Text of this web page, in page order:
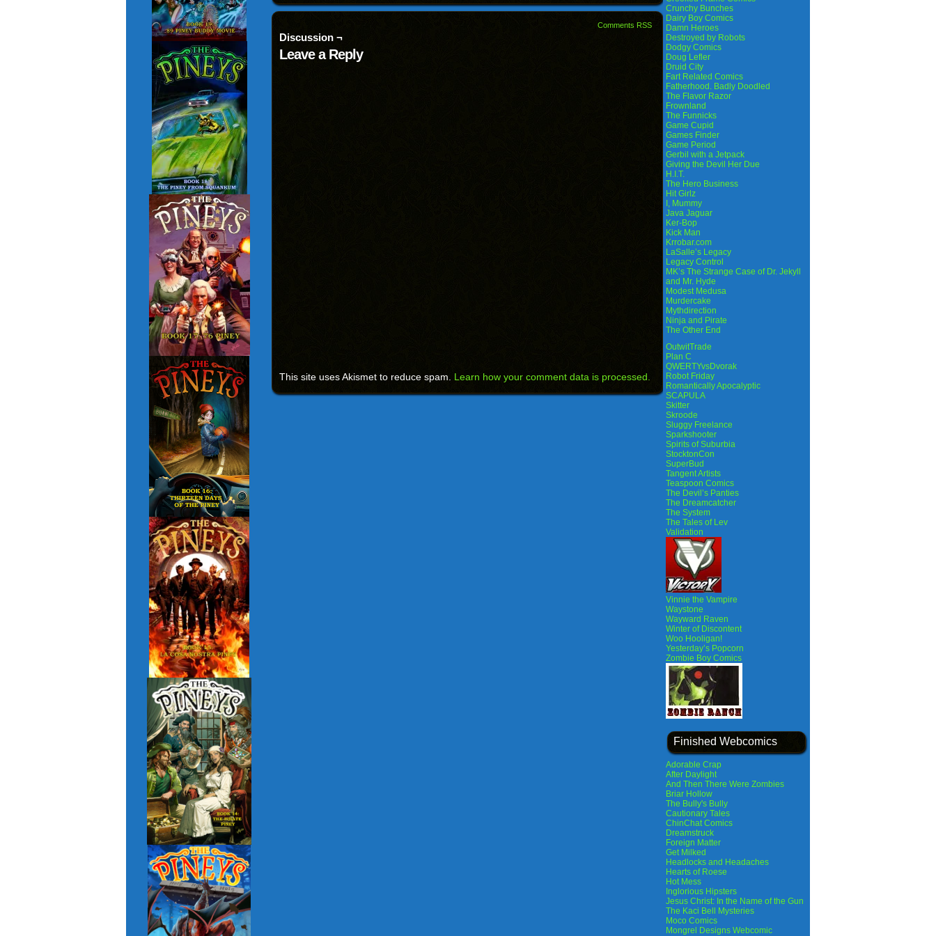
Comments RSS
Discussion ¬
Leave a Reply
This site uses Akismet to reduce spam. Learn how your comment data is processed.
Crunchy Bunches
Dairy Boy Comics
Damn Heroes
Destroyed by Robots
Dodgy Comics
Doug Lefler
Druid City
Fart Related Comics
Fatherhood. Badly Doodled
The Flavor Razor
Frownland
The Funnicks
Game Cupid
Games Finder
Game Period
Gerbil with a Jetpack
Giving the Devil Her Due
H.I.T.
The Hero Business
Hit Girlz
I, Mummy
Java Jaguar
Ker-Bop
Kick Man
Krrobar.com
LaSalle’s Legacy
Legacy Control
MK’s The Strange Case of Dr. Jekyll
and Mr. Hyde
Modest Medusa
Murdercake
Mythdirection
Ninja and Pirate
The Other End
OutwitTrade
Plan C
QWERTYvsDvorak
Robot Friday
Romantically Apocalyptic
SCAPULA
Skitter
Skroode
Sluggy Freelance
Sparkshooter
Spirits of Suburbia
StocktonCon
SuperBud
Tangent Artists
Teaspoon Comics
The Devil’s Panties
The Dreamcatcher
The System
The Tales of Lev
Validation
Vinnie the Vampire
Waystone
Wayward Raven
Winter of Discontent
Woo Hooligan!
Yesterday’s Popcorn
Zombie Boy Comics
Finished Webcomics
Adorable Crap
After Daylight
And Then There Were Zombies
Briar Hollow
The Bully's Bully
Cautionary Tales
ChinChat Comics
Dreamstruck
Foreign Matter
Get Milked
Headlocks and Headaches
Hearts of Roese
Hot Mess
Inglorious Hipsters
Jesus Christ: In the Name of the Gun
The Kaci Bell Mysteries
Moco Comics
Mongrel Designs Webcomic